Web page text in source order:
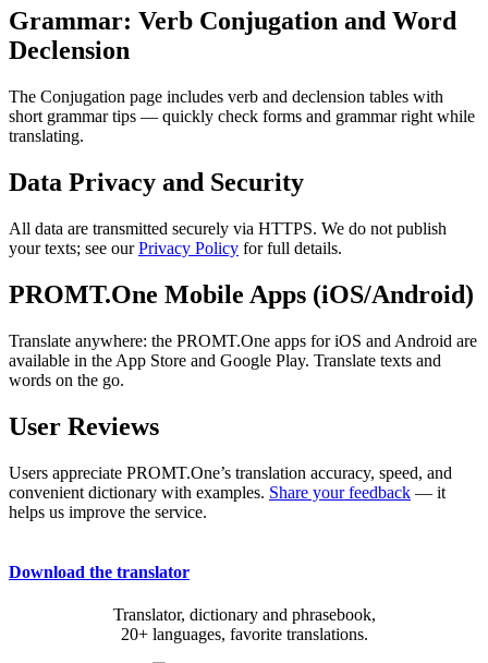
Grammar: Verb Conjugation and Word
Declension
The Conjugation page includes verb and declension tables with
short grammar tips — quickly check forms and grammar right while
translating.
Data Privacy and Security
All data are transmitted securely via HTTPS. We do not publish
your texts; see ourPrivacy Policy for full details.
PROMT.One Mobile Apps (iOS/Android)
Translate anywhere: the PROMT.One apps for iOS and Android are
available in the App Store and Google Play. Translate texts and
words on the go.
User Reviews
Users appreciate PROMT.One’s translation accuracy, speed, and
convenient dictionary with examples. Share your feedback — it
helps us improve the service.